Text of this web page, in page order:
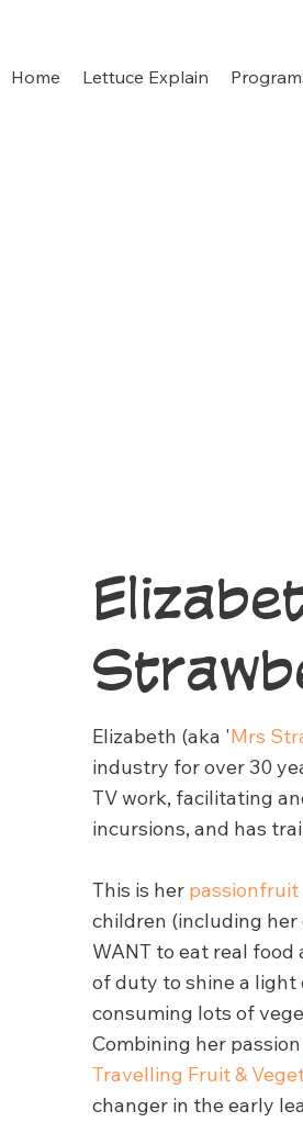
Home Lettuce Explain
Elizabeth (aka 'Mrs
industry for over 30
TV work, facilitating
incursions, and has
This is her passionfruit
children (including her
WANT to eat real food
of duty to shine a
consuming lots of
Combining her
Travelling Fruit &
changer in the early